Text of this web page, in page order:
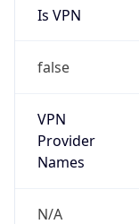
Is VPN
false
VPN
Provider
Names
N/A